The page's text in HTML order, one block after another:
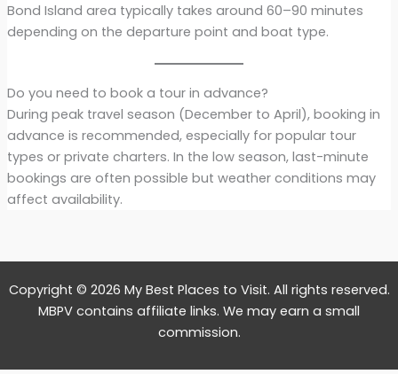
Bond Island area typically takes around 60–90 minutes
depending on the departure point and boat type.
Do you need to book a tour in advance?
During peak travel season (December to April), booking in
advance is recommended, especially for popular tour
types or private charters. In the low season, last-minute
bookings are often possible but weather conditions may
affect availability.
Copyright © 2026 My Best Places to Visit. All rights reserved.
MBPV contains affiliate links. We may earn a small
commission.